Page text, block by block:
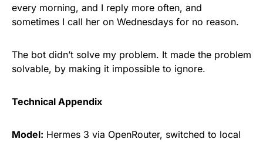
every morning, and I reply more often, and
sometimes I call her on Wednesdays for no reason.
The bot didn’t solve my problem. It made the problem
solvable, by making it impossible to ignore.
Technical Appendix
Model: Hermes 3 via OpenRouter, switched to local